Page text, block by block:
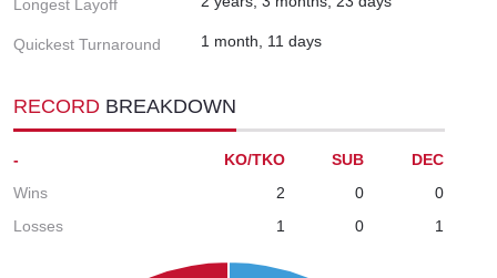
Longest Layoff
Quickest Turnaround 1 month, 11 days
RECORD BREAKDOWN
- KO/TKO SUB
DEC
Wins
2 0
0
Losses
1 0 1